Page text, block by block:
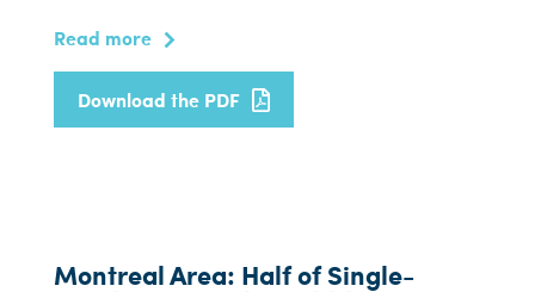
Read more
Download the PDF
Montreal Area: Half of Single-